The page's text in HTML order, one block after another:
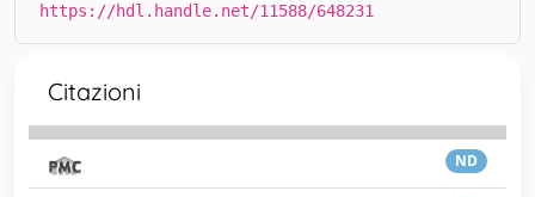
https://hdl.handle.net/11588/648231
Citazioni
ND